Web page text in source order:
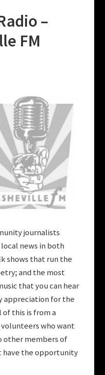
–
FM
journalists
news in both
shows that run the
and the most
that you can hear
appreciation for the
this is from a
who want
other members of
have the opportunity